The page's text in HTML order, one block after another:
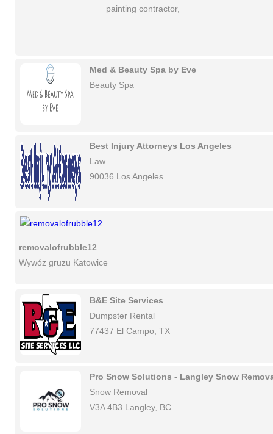
painting contractor,
Med & Beauty Spa by Eve
Beauty Spa
Best Injury Attorneys Los Angeles
Law
90036 Los Angeles
removalofrubble12
Wywóz gruzu Katowice
B&E Site Services
Dumpster Rental
77437 El Campo, TX
Pro Snow Solutions - Langley Snow
Snow Removal
V3A 4B3 Langley, BC